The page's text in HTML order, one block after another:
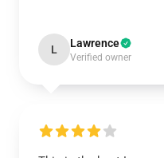
L Lawrence
Verified owner